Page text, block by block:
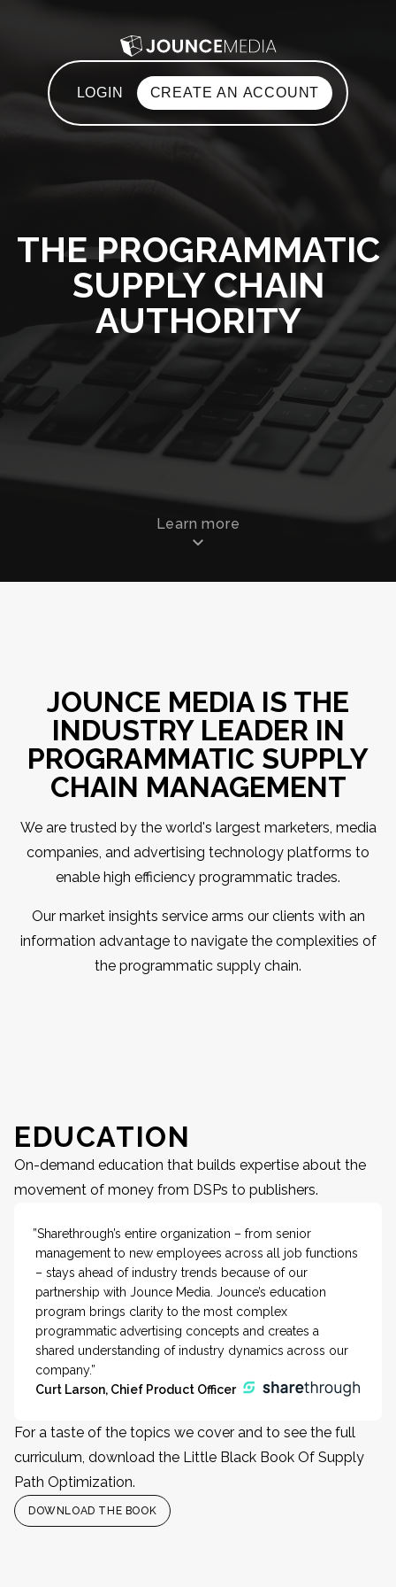
LOGIN CREATE AN ACCOUNT
THE PROGRAMMATIC
SUPPLY CHAIN
AUTHORITY
Learn more
JOUNCE MEDIA IS THE
INDUSTRY LEADER IN
PROGRAMMATIC SUPPLY
CHAIN MANAGEMENT
We are trusted by the world's largest marketers, media
companies, and advertising technology platforms to
enable high efficiency programmatic trades.
Our market insights service arms our clients with an
information advantage to navigate the complexities of
the programmatic supply chain.
EDUCATION
On-demand education that builds expertise about the
movement of money from DSPs to publishers.
”Sharethrough’s entire organization – from senior
management to new employees across all job functions
– stays ahead of industry trends because of our
partnership with Jounce Media. Jounce’s education
program brings clarity to the most complex
programmatic advertising concepts and creates a
shared understanding of industry dynamics across our
company.”
Curt Larson, Chief Product Officer
For a taste of the topics we cover and to see the full
curriculum, download the Little Black Book Of Supply
Path Optimization.
DOWNLOAD THE BOOK